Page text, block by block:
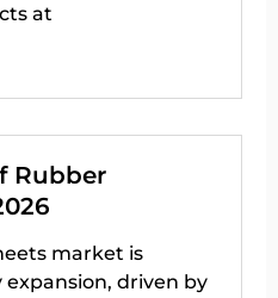
at
Rubber
market is
driven by